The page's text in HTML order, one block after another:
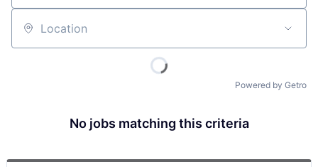
Location
Powered by Getro
No jobs matching this criteria